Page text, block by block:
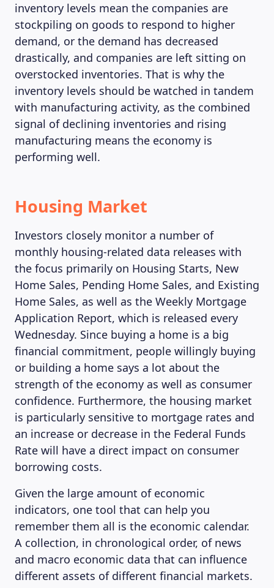
inventory levels mean the companies are
stockpiling on goods to respond to higher
demand, or the demand has decreased
drastically, and companies are left sitting on
overstocked inventories. That is why the
inventory levels should be watched in tandem
with manufacturing activity, as the combined
signal of declining inventories and rising
manufacturing means the economy is
performing well.
Housing Market
Investors closely monitor a number of
monthly housing-related data releases with
the focus primarily on Housing Starts, New
Home Sales, Pending Home Sales, and Existing
Home Sales, as well as the Weekly Mortgage
Application Report, which is released every
Wednesday. Since buying a home is a big
financial commitment, people willingly buying
or building a home says a lot about the
strength of the economy as well as consumer
confidence. Furthermore, the housing market
is particularly sensitive to mortgage rates and
an increase or decrease in the Federal Funds
Rate will have a direct impact on consumer
borrowing costs.
Given the large amount of economic
indicators, one tool that can help you
remember them all is the economic calendar.
A collection, in chronological order, of news
and macro economic data that can influence
different assets of different financial markets.